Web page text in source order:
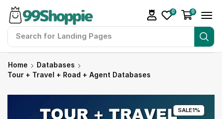
Search for Landing Pages
0 0
Home
Databases
Tour + Travel + Road + Agent Databases
SALE1%